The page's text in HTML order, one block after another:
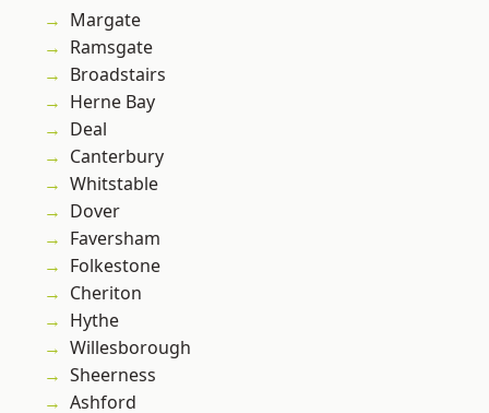
Margate
Ramsgate
Broadstairs
Herne Bay
Deal
Canterbury
Whitstable
Dover
Faversham
Folkestone
Cheriton
Hythe
Willesborough
Sheerness
Ashford